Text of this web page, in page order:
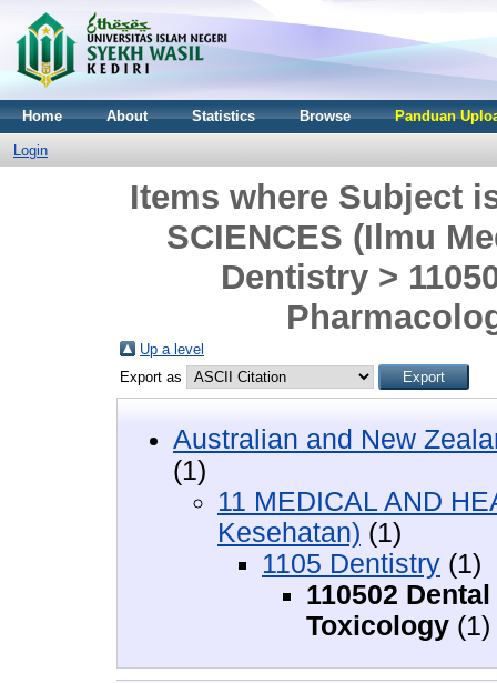
Home About Statistics Browse Panduan
Login
Items where Subject
SCIENCES (Ilmu
Dentistry >
Up a level
Export as
Australian and New
(1)
11 MEDICAL AND
Kesehatan) (1)
1105 Dentistry (1)
110502
Toxicology (1)